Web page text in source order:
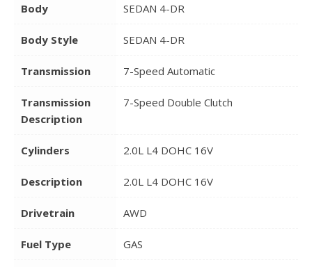
Body SEDAN 4-DR
Body Style SEDAN 4-DR
Transmission 7-Speed Automatic
Transmission
Description
7-Speed Double Clutch
Cylinders 2.0L L4 DOHC 16V
Description 2.0L L4 DOHC 16V
Drivetrain AWD
Fuel Type GAS